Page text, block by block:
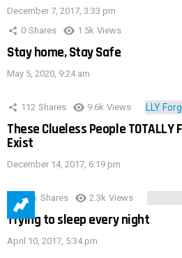
December 7, 2017, 3:33 pm
0 Shares 1.5k Views
Stay home, Stay Safe
May 5, 2020, 9:24 am
112 Shares 9.6k Views
These Clueless People
Exist
December 14, 2017, 6:19 pm
3.9k Shares 2.3k Views
Trying to sleep every night
April 10, 2017, 5:34 pm